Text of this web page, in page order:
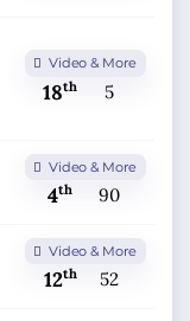
Video & More
18th 5
Video & More
4th 90
Video & More
12th 52